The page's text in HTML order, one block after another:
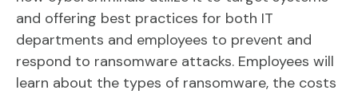
and offering best practices for both IT
departments and employees to prevent and
respond to ransomware attacks. Employees will
learn about the types of ransomware, the costs